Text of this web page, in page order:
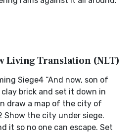
Living Translation (NLT)
Siege4 “And now, son of
clay brick and set it down in
draw a map of the city of
Show the city under siege.
it so no one can escape. Set